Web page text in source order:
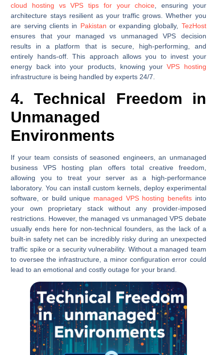
cloud hosting vs VPS tips for your choice, ensuring your
architecture stays resilient as your traffic grows. Whether you
are serving clients in Pakistan or expanding globally, TezHost
ensures that your managed vs unmanaged VPS decision
results in a platform that is secure, high-performing, and
entirely hands-off. This approach allows you to invest your
energy back into your products, knowing yourVPS hosting
infrastructure is being handled by experts 24/7.
4. Technical Freedom in
Unmanaged
Environments
If your team consists of seasoned engineers, an unmanaged
business VPS hosting plan offers total creative freedom,
allowing you to treat your server as a high-performance
laboratory. You can install custom kernels, deploy experimental
software, or build unique managed VPS hosting benefitsinto
your own proprietary stack without any provider-imposed
restrictions. However, the managed vs unmanaged VPS debate
usually ends here for non-technical founders, as the lack of a
built-in safety net can be incredibly risky during an unexpected
traffic spike or a security vulnerability. Without a managed team
to oversee the infrastructure, a minor configuration error could
lead to an emotional and costly outage for your brand.